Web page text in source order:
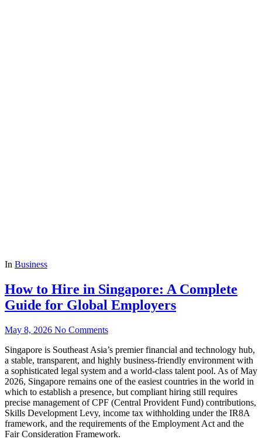
In Business
How to Hire in Singapore: A Complete
Guide for Global Employers
May 8, 2026 No Comments
Singapore is Southeast Asia’s premier financial and technology hub,
a stable, transparent, and highly business-friendly environment with
a sophisticated legal system and a world-class talent pool. As of May
2026, Singapore remains one of the easiest countries in the world in
which to establish a presence, but compliant hiring still requires
precise management of CPF (Central Provident Fund) contributions,
Skills Development Levy, income tax withholding under the IR8A
framework, and the requirements of the Employment Act and the
Fair Consideration Framework.